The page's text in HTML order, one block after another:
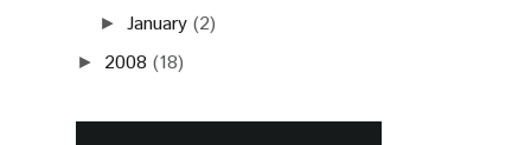
►January (2)
► 2008 (18)